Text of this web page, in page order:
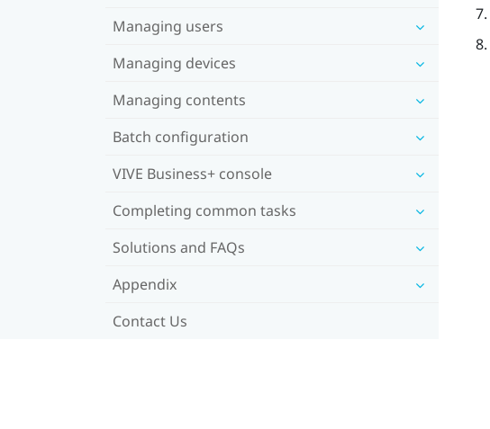
Managing users
Managing devices
Managing contents
Batch configuration
VIVE Business+ console
Completing common tasks
Solutions and FAQs
Appendix
Contact Us